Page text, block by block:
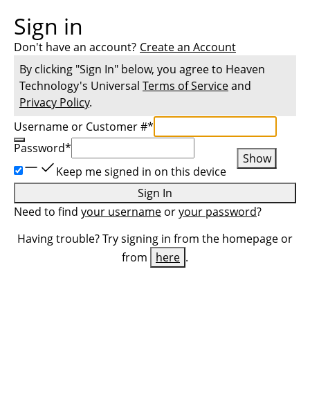
Sign in
Don't have an account? Create an Account
By clicking "Sign In" below, you agree to Heaven
Technology's Universal Terms of Serviceand
Privacy Policy.
Username or Customer #*
Password*
Show
Keep me signed in on this device
Sign In
Need to find your username oryour password?
Having trouble? Try signing in from the homepage or
from
here .